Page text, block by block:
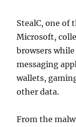
StealC, one of
Microsoft,
browsers
messaging
wallets,
other data.
From the